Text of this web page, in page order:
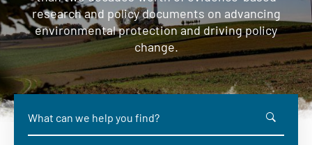
research and policy documents on advancing
environmental protection and driving policy
change.